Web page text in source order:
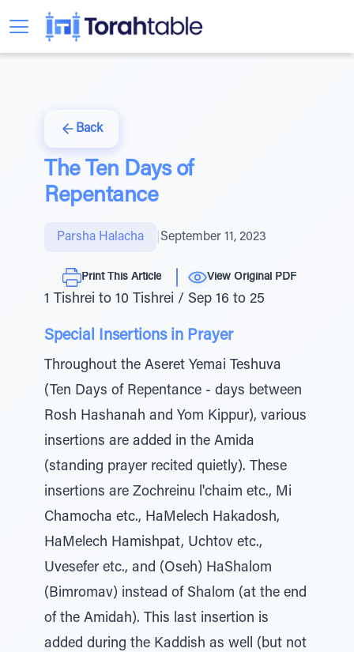
Back
The Ten Days of
Repentance
Parsha Halacha September 11, 2023
Print This Article View Original PDF
1 Tishrei to 10 Tishrei / Sep 16 to 25
Special Insertions in Prayer
Throughout the Aseret Yemai Teshuva
(Ten Days of Repentance - days between
Rosh Hashanah and Yom Kippur), various
insertions are added in the Amida
(standing prayer recited quietly). These
insertions are Zochreinu l'chaim etc., Mi
Chamocha etc., HaMelech Hakadosh,
HaMelech Hamishpat, Uchtov etc.,
Uvesefer etc., and (Oseh) HaShalom
(Bimromav) instead of Shalom (at the end
of the Amidah). This last insertion is
added during the Kaddish as well (but not